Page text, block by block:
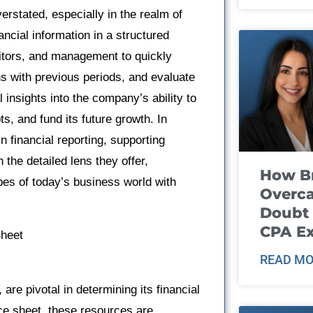
especially in the realm of
information in a structured
and management to quickly
with previous periods, and evaluate
into the company’s ability to
and fund its future growth. In
financial reporting, supporting
the detailed lens they offer,
of today’s business world with
pivotal in determining its financial
How
Doubt
CPA
READ